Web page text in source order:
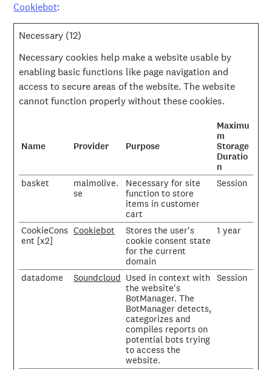
Cookiebot:
Necessary (12)
Necessary cookies help make a website usable by
enabling basic functions like page navigation and
access to secure areas of the website. The website
cannot function properly without these cookies.
Name Provider Purpose
Maximu
m
Storage
Duratio
n
basket
malmolive.
se
Necessary for site
function to store
items in customer
cart
Session
CookieCons
ent [x2]
Cookiebot
Stores the user's
cookie consent state
for the current
domain
1 year
datadome Soundcloud Used in context with
the website's
BotManager. The
BotManager detects,
categorizes and
compiles reports on
potential bots trying
to access the
website.
Session